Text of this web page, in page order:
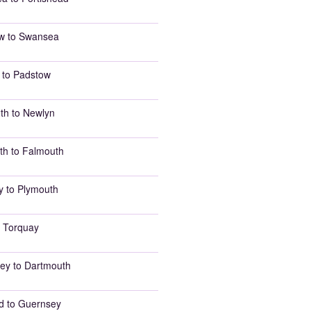
to Swansea
Padstow
to Newlyn
to Falmouth
to Plymouth
to Dartmouth
to Guernsey